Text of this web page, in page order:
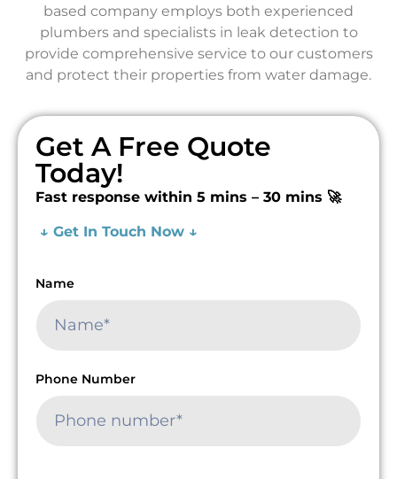
based company employs both experienced
plumbers and specialists in leak detection to
provide comprehensive service to our customers
and protect their properties from water damage.
Get A Free Quote
Today!
Fast response within 5 mins – 30 mins 🚀
↓ Get In Touch Now ↓
Name
Phone Number